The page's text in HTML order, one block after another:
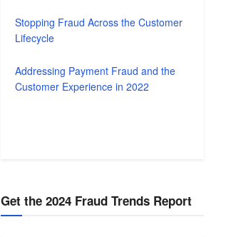
Stopping Fraud Across the Customer
Lifecycle
Addressing Payment Fraud and the
Customer Experience in 2022
Get the 2024 Fraud Trends Report